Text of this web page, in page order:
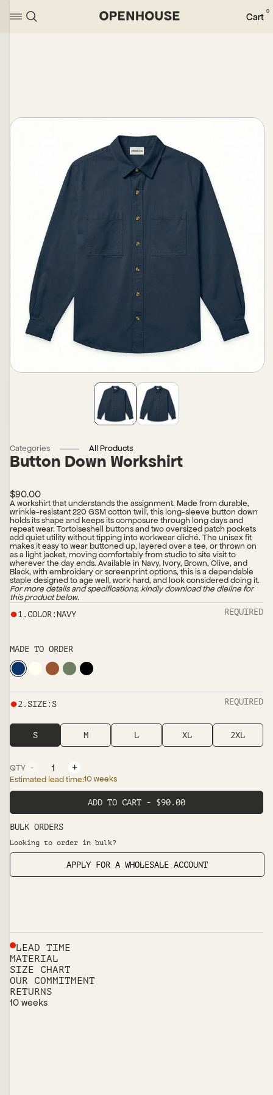
Cart
0
Categories All Products
Button Down Workshirt
$90.00
A workshirt that understands the assignment. Made from durable,
wrinkle-resistant 220 GSM cotton twill, this long-sleeve button down
holds its shape and keeps its composure through long days and
repeat wear. Tortoiseshell buttons and two oversized patch pockets
add quiet utility without tipping into workwear cliché. The unisex fit
makes it easy to wear buttoned up, layered over a tee, or thrown on
as a light jacket, moving comfortably from studio to site visit to
wherever the day ends. Available in Navy, Ivory, Brown, Olive, and
Black, with embroidery or screenprint options, this is a dependable
staple designed to age well, work hard, and look considered doing it.
For more details and specifications, kindly download the dieline for
this product below.
●1 . COLOR : NAVY REQUIRED
MADE TO ORDER
●2 . SIZE : S REQUIRED
S M L XL 2XL
QTY - +
Estimated lead time:10 weeks
ADD TO CART - $90.00
BULK ORDERS
Looking to order in bulk?
APPLY FOR A WHOLESALE ACCOUNT
LEAD TIME
MATERIAL
SIZE CHART
OUR COMMITMENT
RETURNS
10 weeks